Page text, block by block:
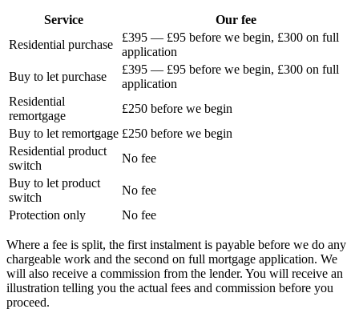
Service
Our fee
Residential purchase
£395 — £95 before we begin, £300 on full
application
Buy to let purchase
£395 — £95 before we begin, £300 on full
application
Residential
remortgage
£250 before we begin
Buy to let remortgage £250 before we begin
Residential product
switch
No fee
Buy to let product
switch
No fee
Protection only
No fee
Where a fee is split, the first instalment is payable before we do any
chargeable work and the second on full mortgage application. We
will also receive a commission from the lender. You will receive an
illustration telling you the actual fees and commission before you
proceed.